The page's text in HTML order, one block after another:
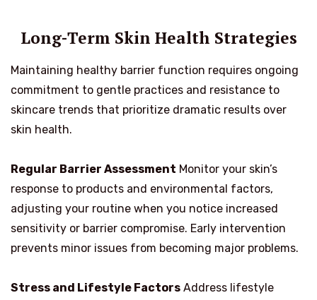
Long-Term Skin Health Strategies
Maintaining healthy barrier function requires ongoing
commitment to gentle practices and resistance to
skincare trends that prioritize dramatic results over
skin health.
Regular Barrier Assessment Monitor your skin’s
response to products and environmental factors,
adjusting your routine when you notice increased
sensitivity or barrier compromise. Early intervention
prevents minor issues from becoming major problems.
Stress and Lifestyle Factors Address lifestyle